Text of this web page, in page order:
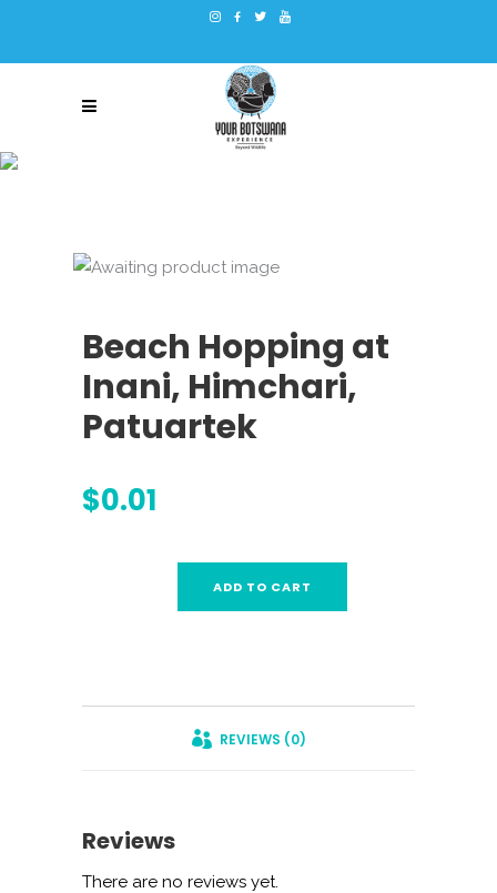
Beach Hopping at
Inani, Himchari,
Patuartek
$0.01
ADD TO CART
REVIEWS (0)
Reviews
There are no reviews yet.